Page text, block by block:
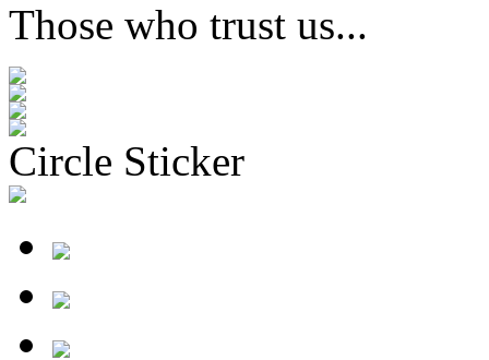
Those who trust us...
Circle Sticker